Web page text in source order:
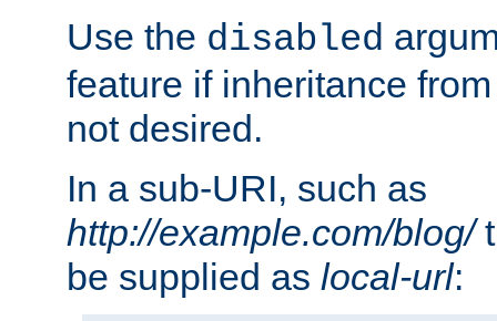
Use the disabled
feature if inheritance
not desired.
In a sub-URI, such as
http://example.com/blog/
be supplied as local-url: